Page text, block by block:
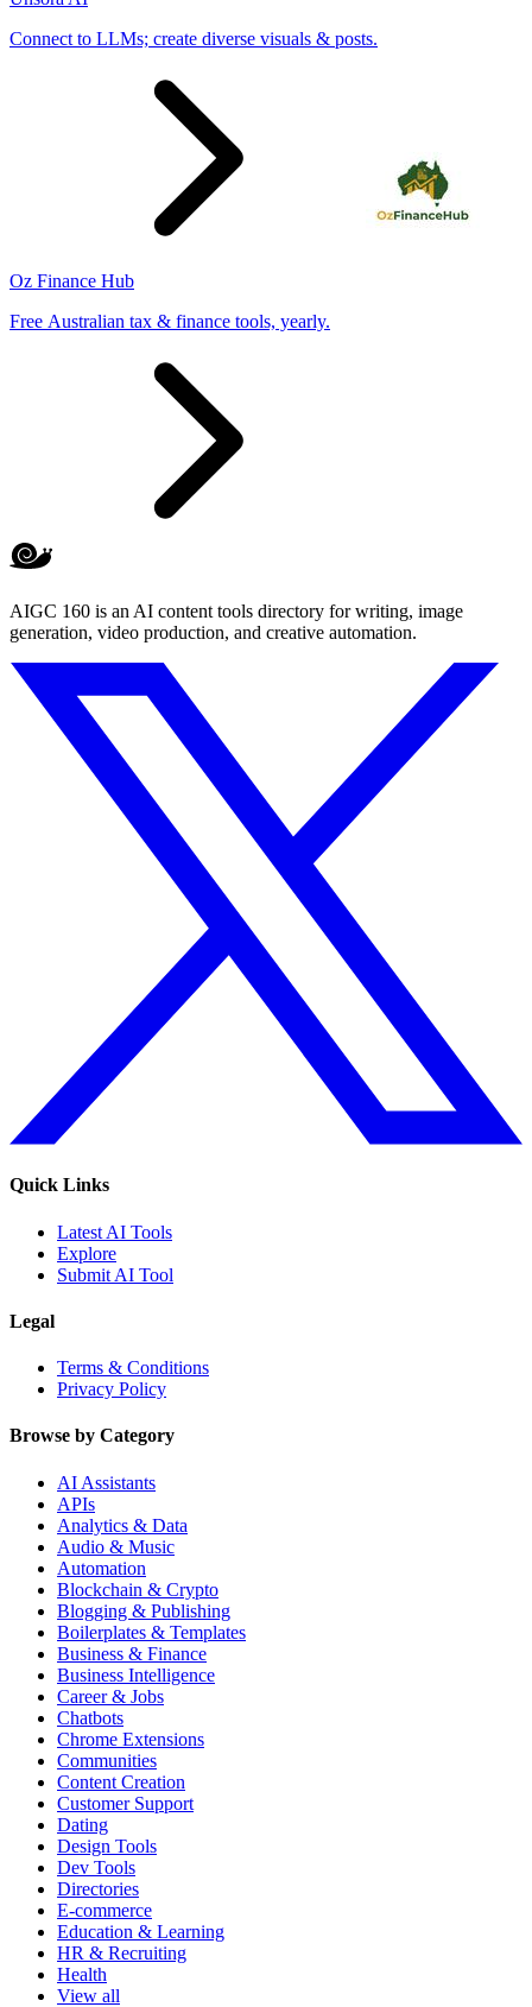
Connect to LLMs; create diverse visuals & posts.
Oz Finance Hub
Free Australian tax & finance tools, yearly.
AIGC 160 is an AI content tools directory for writing, image
generation, video production, and creative automation.
Quick Links
Latest AI Tools
Explore
Submit AI Tool
Legal
Terms & Conditions
Privacy Policy
Browse by Category
AI Assistants
APIs
Analytics & Data
Audio & Music
Automation
Blockchain & Crypto
Blogging & Publishing
Boilerplates & Templates
Business & Finance
Business Intelligence
Career & Jobs
Chatbots
Chrome Extensions
Communities
Content Creation
Customer Support
Dating
Design Tools
Dev Tools
Directories
E-commerce
Education & Learning
HR & Recruiting
Health
View all